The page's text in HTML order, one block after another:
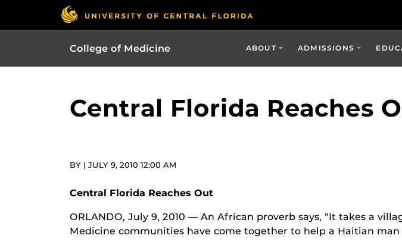
College of Medicine ABOUT ADMISSIONS
Central Florida Reaches
BY | JULY 9, 2010 12:00 AM
Central Florida Reaches Out
ORLANDO, July 9, 2010 — An African proverb says, “It takes a
Medicine communities have come together to help a Haitian